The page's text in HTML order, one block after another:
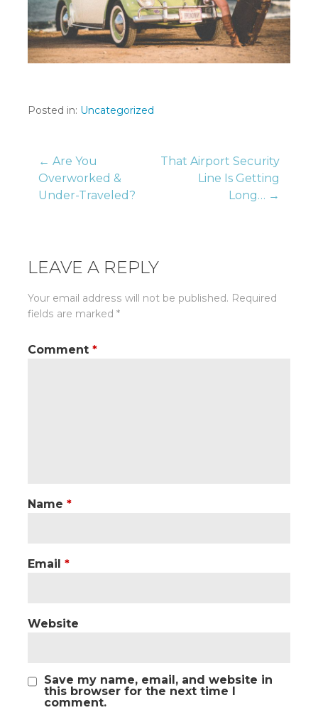
Posted in: Uncategorized
Post
navigation
← Are You
Overworked &
Under-Traveled?
That Airport Security
Line Is Getting
Long… →
LEAVE A REPLY
Your email address will not be published. Required
fields are marked *
Comment *
Name *
Email *
Website
Save my name, email, and website in
this browser for the next time I
comment.